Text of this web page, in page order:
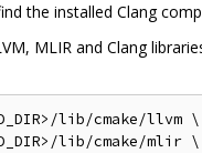
the installed Clang
MLIR and Clang
lib/cmake/llvm \
lib/cmake/mlir \